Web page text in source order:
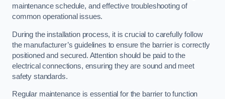
maintenance schedule, and effective troubleshooting of
common operational issues.
During the installation process, it is crucial to carefully follow
the manufacturer’s guidelines to ensure the barrier is correctly
positioned and secured. Attention should be paid to the
electrical connections, ensuring they are sound and meet
safety standards.
Regular maintenance is essential for the barrier to function